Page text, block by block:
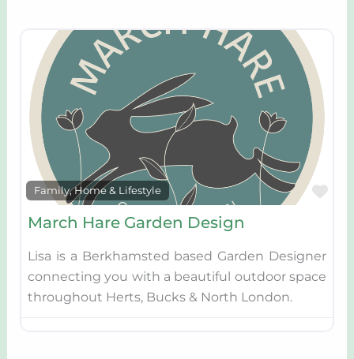
Family, Home & Lifestyle
March Hare Garden Design
Lisa is a Berkhamsted based Garden Designer
connecting you with a beautiful outdoor space
throughout Herts, Bucks & North London.